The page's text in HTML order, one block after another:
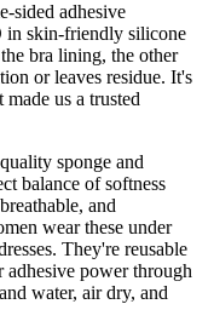
sided adhesive
in skin-friendly silicone
bra lining, the other
or leaves residue. It's
us a trusted
sponge and
balance of softness
and
wear these under
They're reusable
adhesive power through
water, air dry, and